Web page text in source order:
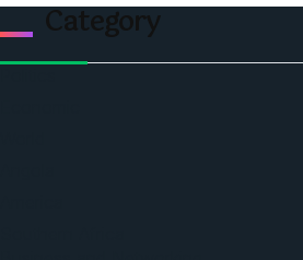
Category